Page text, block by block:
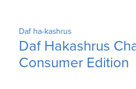
Daf ha-kashrus
Daf Hakashrus
Consumer Edition